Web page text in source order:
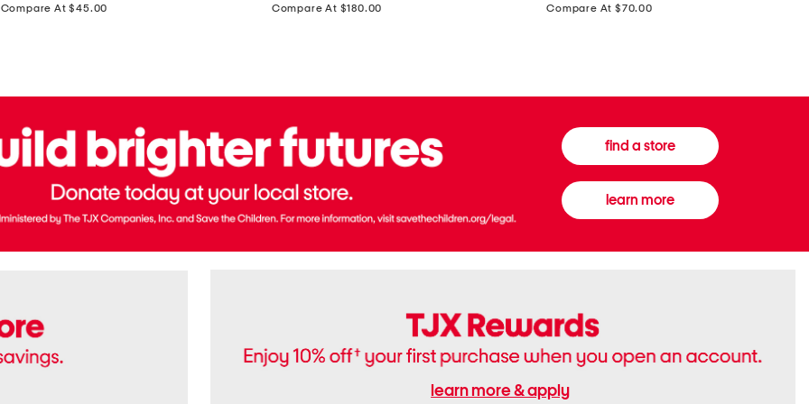
Compare At $45.00 Compare At $180.00 Compare At $70.00
find a store
learn more
learn more & apply